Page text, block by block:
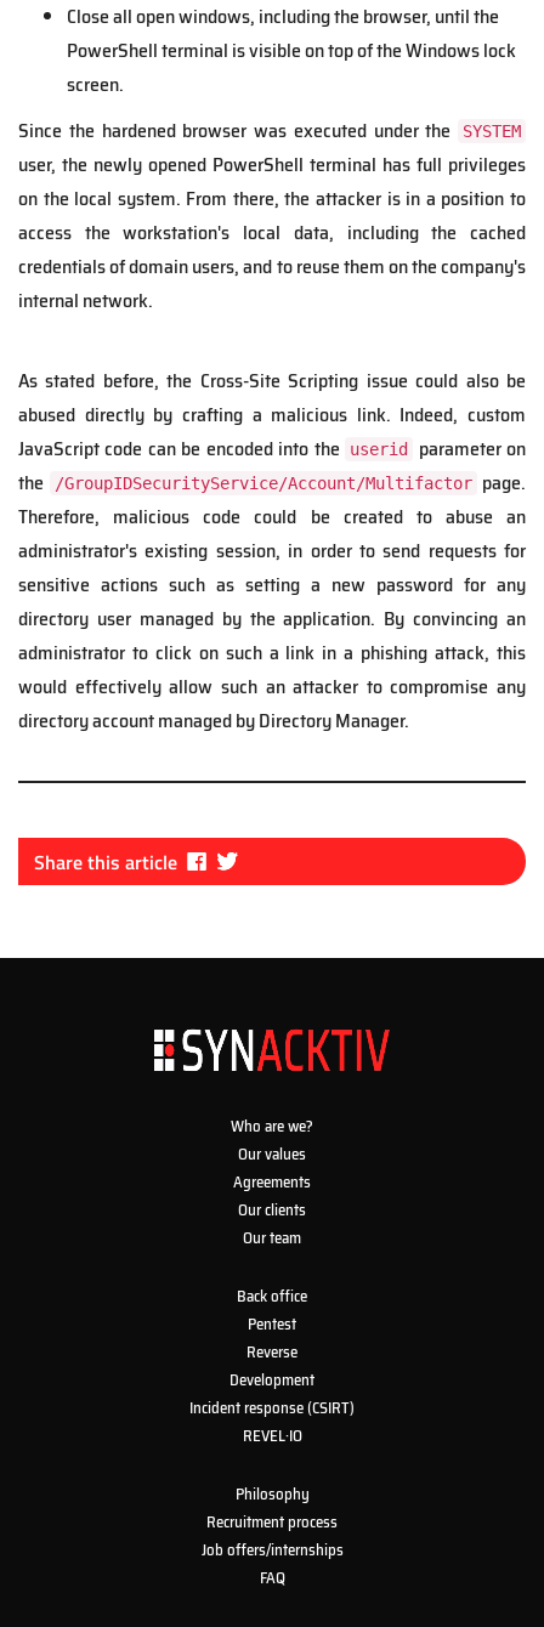
Close all open windows, including the browser, until the
PowerShell terminal is visible on top of the Windows lock
screen.
Since the hardened browser was executed under the
SYSTEM
user, the newly opened PowerShell terminal has full privileges
on the local system. From there, the attacker is in a position to
access the workstation's local data, including the cached
credentials of domain users, and to reuse them on the company's
internal network.
As stated before, the Cross-Site Scripting issue could also be
abused directly by crafting a malicious link. Indeed, custom
JavaScript code can be encoded into the
userid
parameter on
the
/GroupIDSecurityService/Account/Multifactor page.
Therefore, malicious code could be created to abuse an
administrator's existing session, in order to send requests for
sensitive actions such as setting a new password for any
directory user managed by the application. By convincing an
administrator to click on such a link in a phishing attack, this
would effectively allow such an attacker to compromise any
directory account managed by Directory Manager.
Share this article
Fa
ce itt
Who are we?
Our values
Agreements
Our clients
Our team
Back office
Pentest
Reverse
Development
Incident response (CSIRT)
REVEL·IO
Philosophy
Recruitment process
Job offers/internships
FAQ